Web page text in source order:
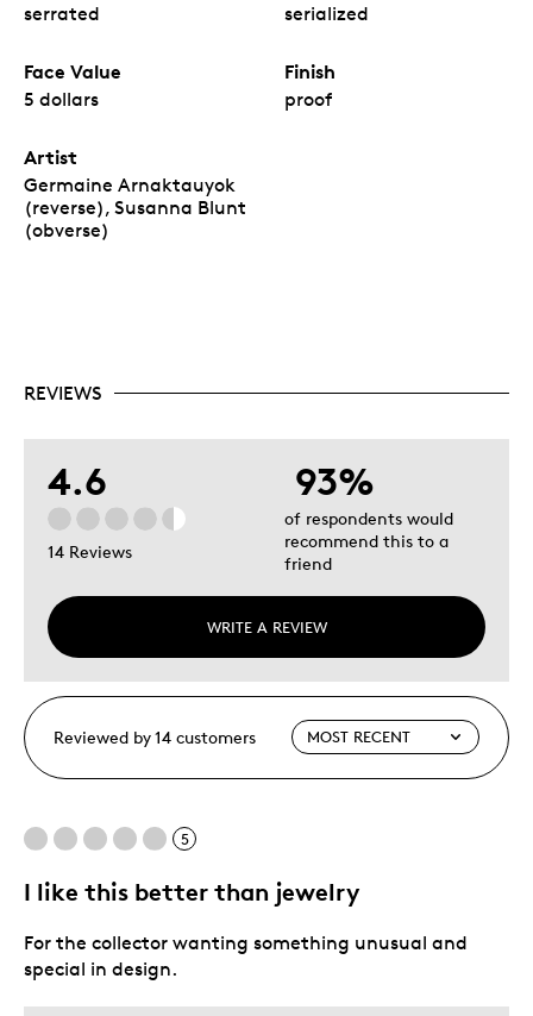
serrated serialized
Face Value
5 dollars
Finish
proof
Artist
Germaine Arnaktauyok
(reverse), Susanna Blunt
(obverse)
REVIEWS
4.6
14 Reviews
WRITE A REVIEW
93%
of respondents would
recommend this to a
friend
Reviewed by 14 customers
5
I like this better than jewelry
For the collector wanting something unusual and
special in design.